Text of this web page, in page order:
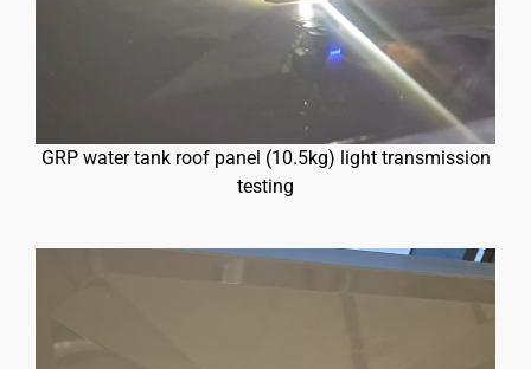
GRP water tank roof panel (10.5kg) light transmission
testing